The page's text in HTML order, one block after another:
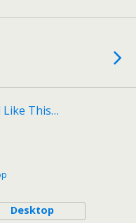
Like This…
Desktop